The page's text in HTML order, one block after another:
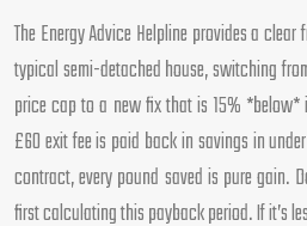
The Energy Advice Helpline provides a
typical semi-detached house, switching
price cap to a new fix that is 15%
£60 exit fee is paid back in savings in
contract, every pound saved is pure gain.
first calculating this payback period. If it’s